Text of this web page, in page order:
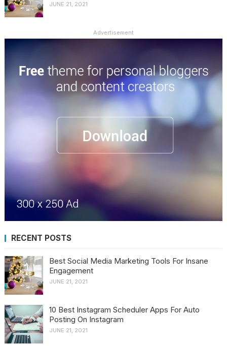
JUNE 21, 2021
Advertisement
RECENT POSTS
Best Social Media Marketing Tools For Insane
Engagement
JUNE 21, 2021
10 Best Instagram Scheduler Apps For Auto
Posting On Instagram
JUNE 21, 2021